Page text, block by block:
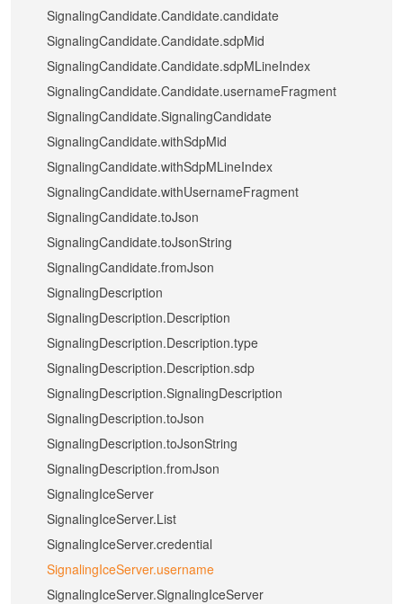
SignalingCandidate.Candidate.candidate
SignalingCandidate.Candidate.sdpMid
SignalingCandidate.Candidate.sdpMLineIndex
SignalingCandidate.Candidate.usernameFragment
SignalingCandidate.SignalingCandidate
SignalingCandidate.withSdpMid
SignalingCandidate.withSdpMLineIndex
SignalingCandidate.withUsernameFragment
SignalingCandidate.toJson
SignalingCandidate.toJsonString
SignalingCandidate.fromJson
SignalingDescription
SignalingDescription.Description
SignalingDescription.Description.type
SignalingDescription.Description.sdp
SignalingDescription.SignalingDescription
SignalingDescription.toJson
SignalingDescription.toJsonString
SignalingDescription.fromJson
SignalingIceServer
SignalingIceServer.List
SignalingIceServer.credential
SignalingIceServer.username
SignalingIceServer.SignalingIceServer